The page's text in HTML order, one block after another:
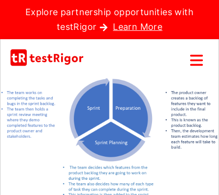
Explore partnership opportunities with
testRigor
Learn More